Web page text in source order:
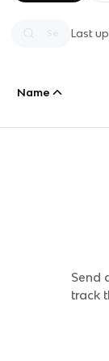
Last
Name
Send
track